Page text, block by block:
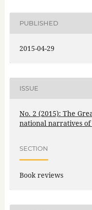
PUBLISHED
2015-04-29
ISSUE
No. 2 (2015): The
national narratives of
SECTION
Book reviews